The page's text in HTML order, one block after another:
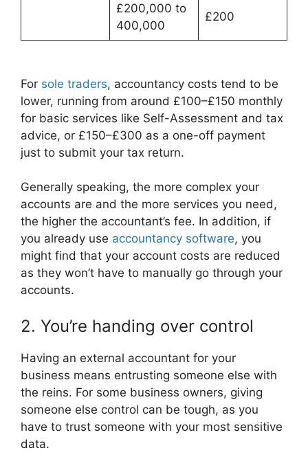
£200,000 to
400,000
£200
For sole traders, accountancy costs tend to be
lower, running from around £100–£150 monthly
for basic services like Self-Assessment and tax
advice, or £150–£300 as a one-off payment
just to submit your tax return.
Generally speaking, the more complex your
accounts are and the more services you need,
the higher the accountant’s fee. In addition, if
you already use accountancy software, you
might find that your account costs are reduced
as they won’t have to manually go through your
accounts.
2. You’re handing over control
Having an external accountant for your
business means entrusting someone else with
the reins. For some business owners, giving
someone else control can be tough, as you
have to trust someone with your most sensitive
data.